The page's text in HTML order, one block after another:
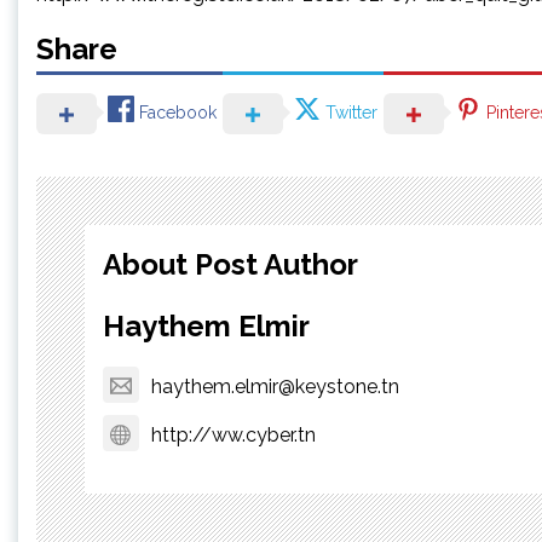
Share
Facebook Twitter
About Post Author
Haythem Elmir
haythem.elmir@keystone.tn
http://ww.cyber.tn